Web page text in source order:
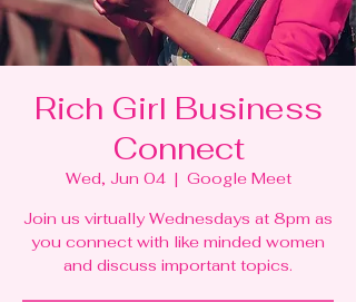
Rich Girl Business
Connect
Wed, Jun 04
  |
Google Meet
Join us virtually Wednesdays at 8pm as
you connect with like minded women
and discuss important topics.